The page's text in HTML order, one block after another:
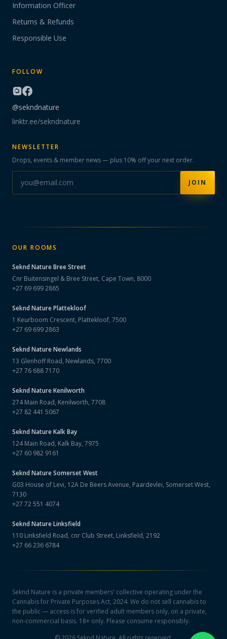
Information Officer
Returns & Refunds
Responsible Use
FOLLOW
@sekndnature
linktr.ee/sekndnature
NEWSLETTER
Drops, events & member news — plus 10% off your next order.
JOIN
OUR ROOMS
Seknd NatureBree Street
Cnr Buitensingel & Bree Street, Cape Town, 8000
+27 69 699 2865
Seknd NaturePlattekloof
1 Keurboom Crescent, Plattekloof, 7500
+27 69 699 2863
Seknd NatureNewlands
13 Glenhoff Road, Newlands, 7700
+27 76 688 7170
Seknd NatureKenilworth
274 Main Road, Kenilworth, 7708
+27 82 441 5067
Seknd NatureKalk Bay
124 Main Road, Kalk Bay, 7975
+27 60 982 9161
Seknd NatureSomerset West
G03 House of Levi, 12A De Beers Avenue, Paardevlei, Somerset West,
7130
+27 72 551 4074
Seknd NatureLinksfield
110 Linksfield Road, cnr Club Street, Linksfield, 2192
+27 66 236 6784
Seknd Nature is a private members' collective operating under the
Cannabis for Private Purposes Act, 2024. We do not sell cannabis to
the public — access is for verified adult members only, on a private,
non-commercial basis. 18+ only. Please consume responsibly.